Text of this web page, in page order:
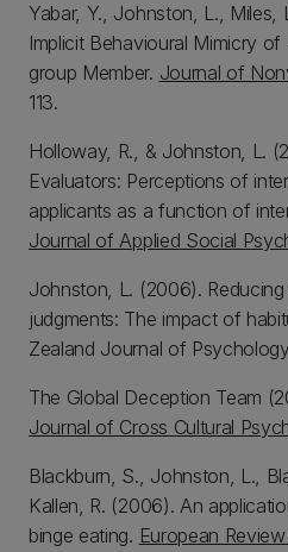
Yabar, Y., Johnston, L., Miles,
Implicit Behavioural Mimicry
group Member. Journal of
113.
Holloway, R., & Johnston, L.
Evaluators: Perceptions of
applicants as a function of
Journal of Applied Social
Johnston, L. (2006).
judgments: The impact of
Zealand Journal of
The Global Deception Team
Journal of Cross Cultural
Blackburn, S., Johnston, L.,
Kallen, R. (2006). An
binge eating. European